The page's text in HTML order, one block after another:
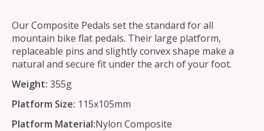
Our Composite Pedals set the standard for all
mountain bike flat pedals. Their large platform,
replaceable pins and slightly convex shape make a
natural and secure fit under the arch of your foot.
Weight: 355g
Platform Size: 115x105mm
Platform Material:Nylon Composite